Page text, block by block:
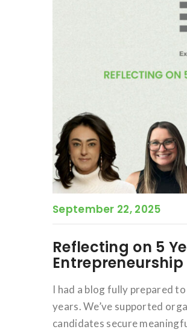
September 22, 2025
Reflecting on 5
Entrepreneurship
I had a blog fully prepared
years. We’ve supported
candidates secure